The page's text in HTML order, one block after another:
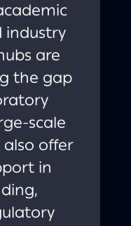
industry
are
the gap
scale
offer
in